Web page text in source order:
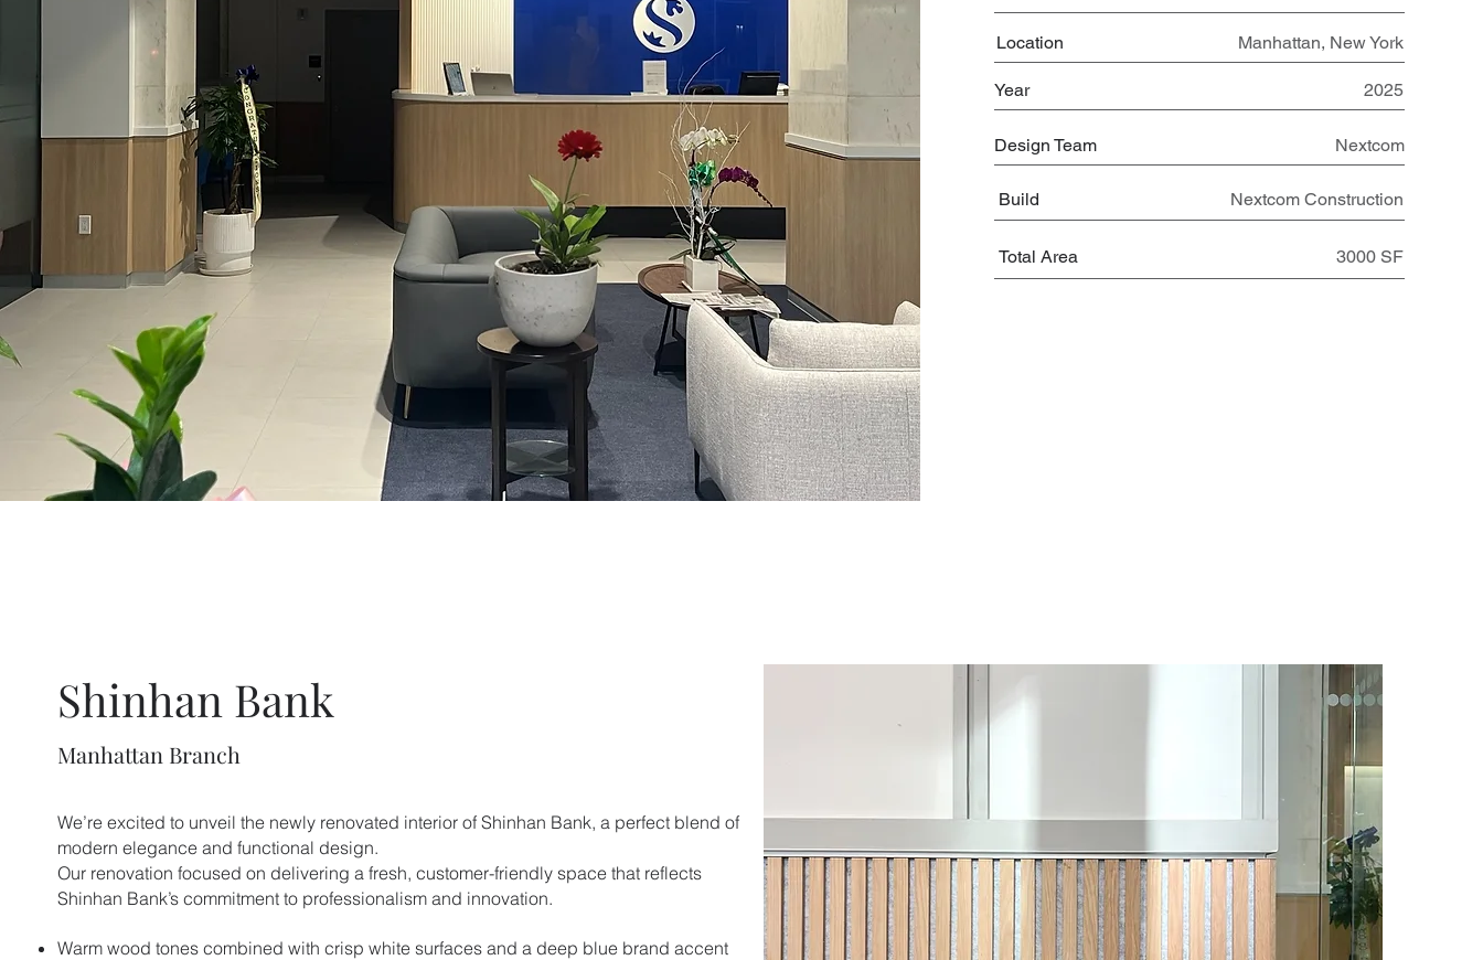
Location Manhattan, New York
Year 2025
Design Team Nextcom
Build Nextcom Construction
Total Area 3000 SF
Shinhan Bank
Manhattan Branch
We’re excited to unveil the newly renovated interior of Shinhan Bank, a perfect blend of
modern elegance and functional design.
Our renovation focused on delivering a fresh, customer-friendly space that reflects
Shinhan Bank’s commitment to professionalism and innovation.
Warm wood tones combined with crisp white surfaces and a deep blue brand accent